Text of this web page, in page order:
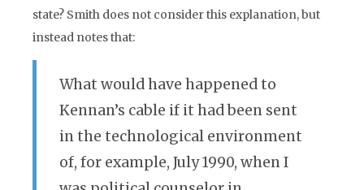
state? Smith does not consider this explanation, but
instead notes that:
What would have happened to
Kennan’s cable if it had been sent
in the technological environment
of, for example, July 1990, when I